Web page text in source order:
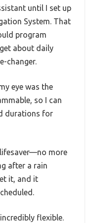
until I set up
System. That
program
about daily
changer.
eye was the
so I can
durations for
lifesaver—no more
after a rain
it, and it
flexible.